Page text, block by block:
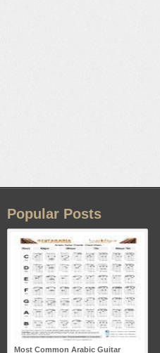
Popular Posts
Most Common Arabic Guitar